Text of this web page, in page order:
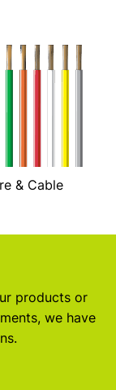
& Cable
products or
we have